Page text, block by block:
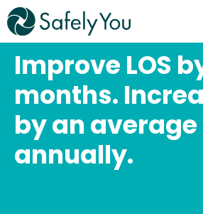
Skip
to
content
Improve LOS
months.
by an average
annually.